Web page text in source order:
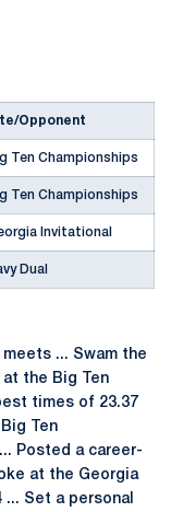
Opponent
Ten Championships
Ten Championships
Invitational
Dual
... Swam the
the Big Ten
times of 23.37
Ten
Posted a career-
at the Georgia
... Set a personal